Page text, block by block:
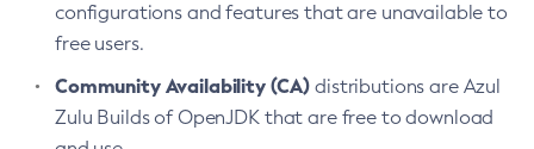
configurations and features that are unavailable to
free users.
Community Availability (CA) distributions are Azul
Zulu Builds of OpenJDK that are free to download